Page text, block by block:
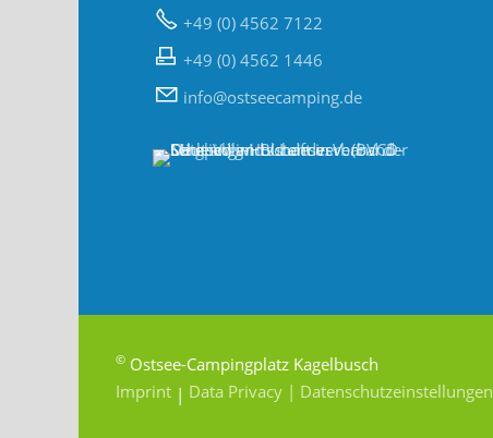
+49 (0) 4562 7122
+49 (0) 4562 1446
nf
sts c mp ng d
© Ostsee-Campingplatz Kagelbusch
Imprint | Data Privacy | Datenschutzeinstellungen